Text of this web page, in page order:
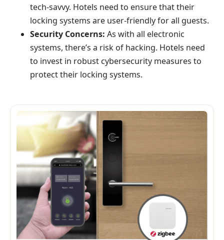
tech-savvy. Hotels need to ensure that their
locking systems are user-friendly for all guests.
Security Concerns: As with all electronic
systems, there’s a risk of hacking. Hotels need
to invest in robust cybersecurity measures to
protect their locking systems.